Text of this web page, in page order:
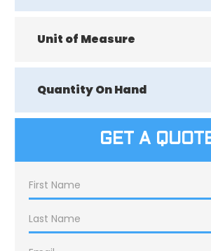
Unit of Measure
Quantity On Hand
GET A